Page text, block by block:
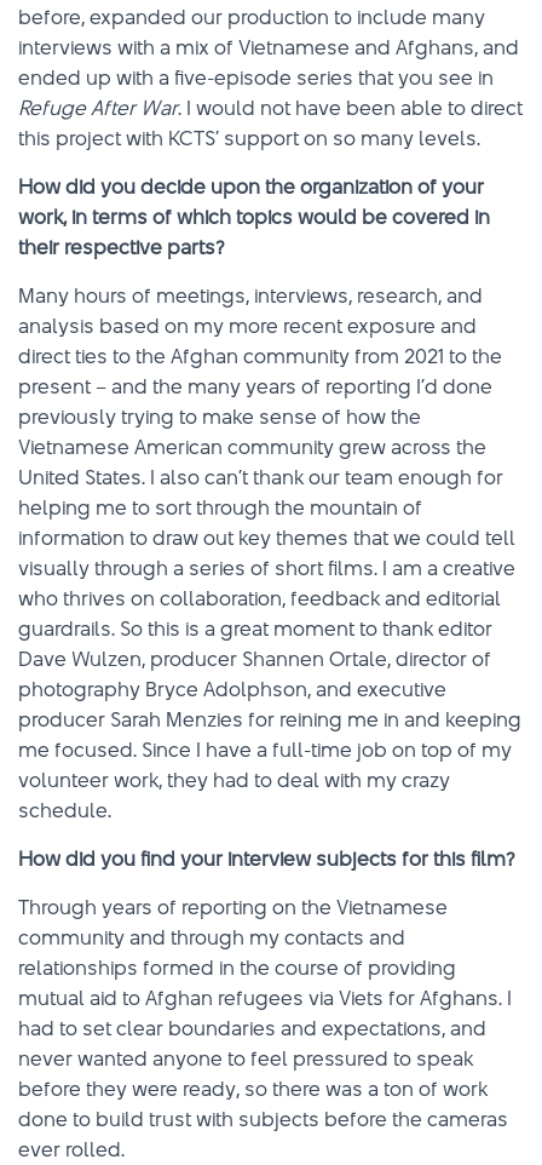
before, expanded our production to include many
interviews with a mix of Vietnamese and Afghans, and
ended up with a five-episode series that you see in
Refuge After War. I would not have been able to direct
this project with KCTS’ support on so many levels.
How did you decide upon the organization of your
work, in terms of which topics would be covered in
their respective parts?
Many hours of meetings, interviews, research, and
analysis based on my more recent exposure and
direct ties to the Afghan community from 2021 to the
present – and the many years of reporting I’d done
previously trying to make sense of how the
Vietnamese American community grew across the
United States. I also can’t thank our team enough for
helping me to sort through the mountain of
information to draw out key themes that we could tell
visually through a series of short films. I am a creative
who thrives on collaboration, feedback and editorial
guardrails. So this is a great moment to thank editor
Dave Wulzen, producer Shannen Ortale, director of
photography Bryce Adolphson, and executive
producer Sarah Menzies for reining me in and keeping
me focused. Since I have a full-time job on top of my
volunteer work, they had to deal with my crazy
schedule.
How did you find your interview subjects for this film?
Through years of reporting on the Vietnamese
community and through my contacts and
relationships formed in the course of providing
mutual aid to Afghan refugees via Viets for Afghans. I
had to set clear boundaries and expectations, and
never wanted anyone to feel pressured to speak
before they were ready, so there was a ton of work
done to build trust with subjects before the cameras
ever rolled.